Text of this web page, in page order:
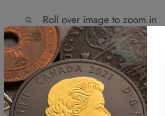
Roll over image to zoom in